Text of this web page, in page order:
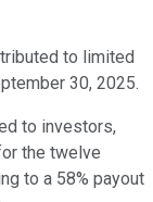
to limited
30, 2025.
to investors,
the twelve
to a 58% payout